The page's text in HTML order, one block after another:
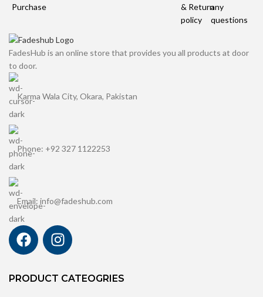
Purchase
& Return
policy
any
questions
FadesHub is an online store that provides you all products at door
to door.
Karma Wala City, Okara, Pakistan
Phone: +92 327 1122253
Email: info@fadeshub.com
PRODUCT CATEOGRIES